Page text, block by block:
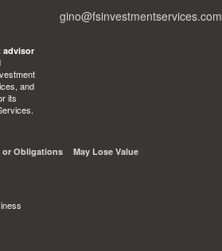
advisor
and
its
or Obligations May Lose Value
gino@fsinvestmentservices.com